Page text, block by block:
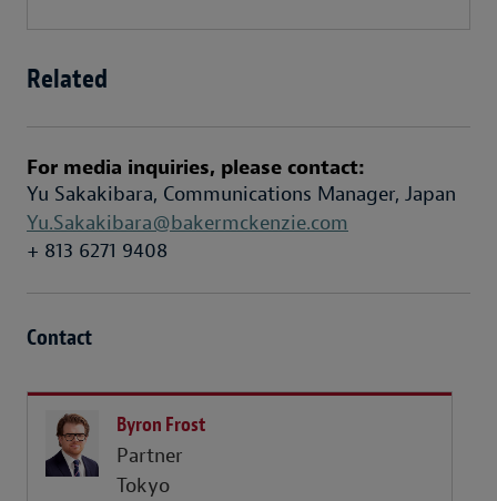
Related
For media inquiries, please contact:
Yu Sakakibara, Communications Manager, Japan
Yu.Sakakibara@bakermckenzie.com
+ 813 6271 9408
Contact
Byron Frost
Partner
Tokyo